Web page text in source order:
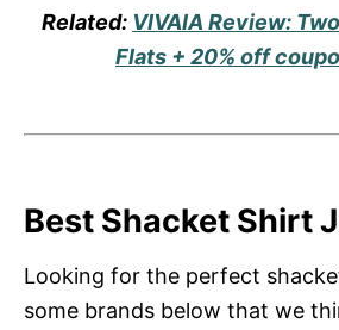
Related: VIVAIA Review:
Flats + 20% off
Best Shacket Shirt
Looking for the perfect
some brands below that we